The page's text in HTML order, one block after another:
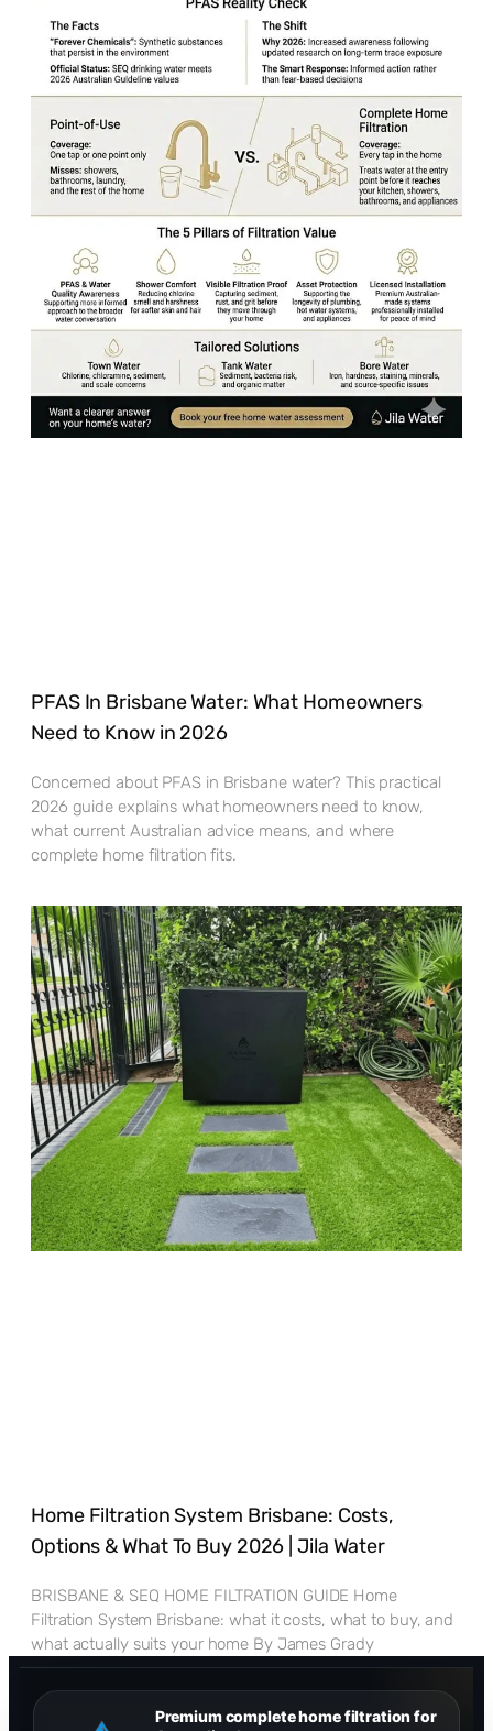
PFAS In Brisbane Water: What Homeowners
Need to Know in 2026
Concerned about PFAS in Brisbane water? This practical
2026 guide explains what homeowners need to know,
what current Australian advice means, and where
complete home filtration fits.
Home Filtration System Brisbane: Costs,
Options & What To Buy 2026 | Jila Water
BRISBANE & SEQ HOME FILTRATION GUIDE Home
Filtration System Brisbane: what it costs, what to buy, and
what actually suits your home By James Grady
Premium complete home filtration for